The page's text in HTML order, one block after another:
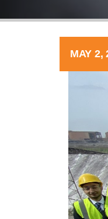
MAY 2,